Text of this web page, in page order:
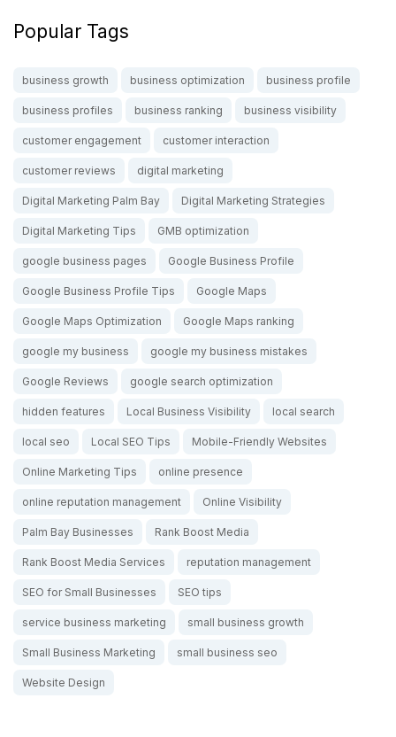
Popular Tags
business growth business optimization business profile
business profiles business ranking business visibility
customer engagement customer interaction
customer reviews digital marketing
Digital Marketing Palm Bay Digital Marketing Strategies
Digital Marketing Tips GMB optimization
google business pages Google Business Profile
Google Business Profile Tips Google Maps
Google Maps Optimization Google Maps ranking
google my business google my business mistakes
Google Reviews google search optimization
hidden features Local Business Visibility local search
local seo Local SEO Tips Mobile-Friendly Websites
Online Marketing Tips online presence
online reputation management Online Visibility
Palm Bay Businesses Rank Boost Media
Rank Boost Media Services reputation management
SEO for Small Businesses SEO tips
service business marketing small business growth
Small Business Marketing small business seo
Website Design